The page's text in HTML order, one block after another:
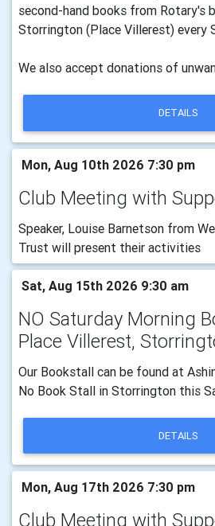
second-hand books from Rotary's
Storrington (Place Villerest) every
We also accept donations of
DETAILS
Mon, Aug 10th 2026 7:30 pm
Club Meeting with
Speaker, Louise Barnetson from
Trust will present their activities
Sat, Aug 15th 2026 9:30 am
NO Saturday Morning
Place Villerest,
Our Bookstall can be found at
No Book Stall in Storrington this
DETAILS
Mon, Aug 17th 2026 7:30 pm
Club Meeting with